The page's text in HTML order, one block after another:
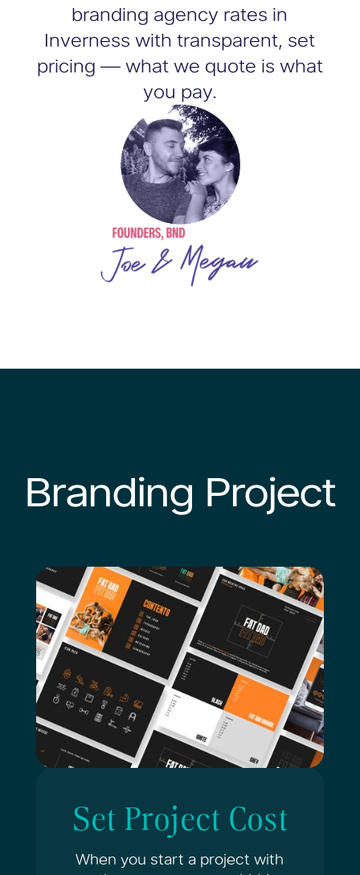
branding agency rates in
Inverness with transparent, set
pricing — what we quote is what
you pay.
Branding Project
Set Project Cost
When you start a project with